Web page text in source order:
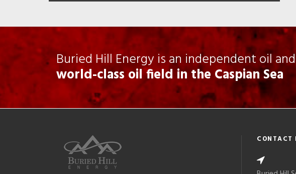
Buried Hill Energy is an independent oil
world-class oil field in the Caspian Sea
CONTACT